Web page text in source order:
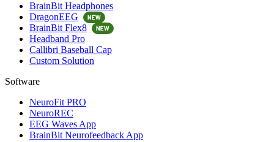
BrainBit Headphones
DragonEEG
BrainBit Flex8
Headband Pro
Callibri Baseball Cap
Custom Solution
Software
NeuroFit PRO
NeuroREC
EEG Waves App
BrainBit Neurofeedback App